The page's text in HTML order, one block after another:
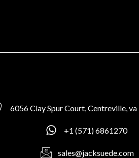
6056 Clay Spur Court, Centreville, va
+1 (571) 6861270
sales@jacksuede.com